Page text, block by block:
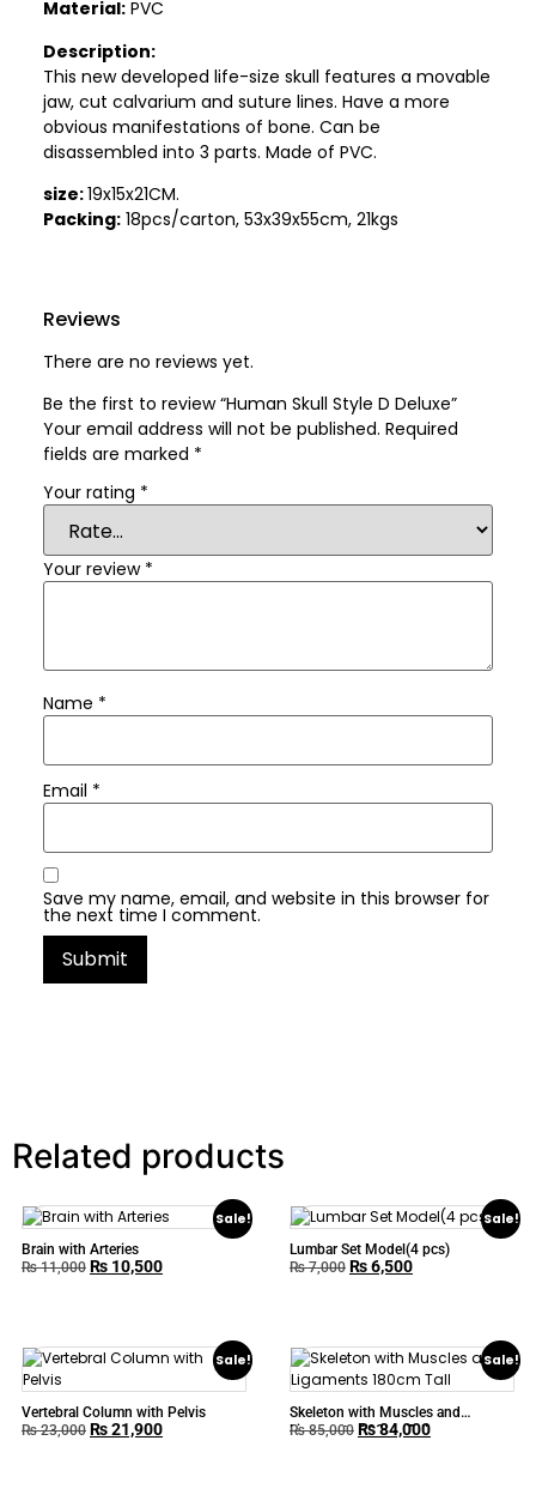
Material: PVC
Description:
This new developed life-size skull features a movable
jaw, cut calvarium and suture lines. Have a more
obvious manifestations of bone. Can be
disassembled into 3 parts. Made of PVC.
size:19x15x21CM.
Packing: 18pcs/carton, 53x39x55cm, 21kgs
Reviews
There are no reviews yet.
Be the first to review “Human Skull Style D Deluxe”
Your email address will not be published. Required
fields are marked *
Your rating *
Your review *
Name *
Email *
Save my name, email, and website in this browser for
the next time I comment.
Related products
Sale!
Brain with Arteries
₨11,000 ₨ 10,500
Sale!
Lumbar Set Model(4 pcs)
₨7,000 ₨6,500
Sale!
Vertebral Column with Pelvis
₨23,000 ₨21,900
Sale!
Skeleton with Muscles and
Ligaments 180cm Tall
₨85,000 ₨84,000